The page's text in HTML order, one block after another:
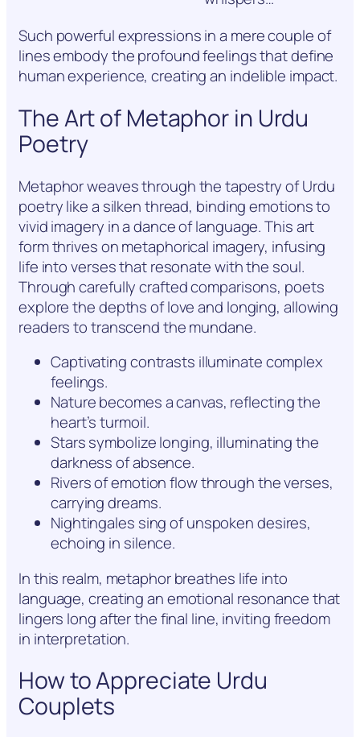
Such powerful expressions in a mere couple of
lines embody the profound feelings that define
human experience, creating an indelible impact.
The Art of Metaphor in Urdu
Poetry
Metaphor weaves through the tapestry of Urdu
poetry like a silken thread, binding emotions to
vivid imagery in a dance of language. This art
form thrives on metaphorical imagery, infusing
life into verses that resonate with the soul.
Through carefully crafted comparisons, poets
explore the depths of love and longing, allowing
readers to transcend the mundane.
Captivating contrasts illuminate complex
feelings.
Nature becomes a canvas, reflecting the
heart’s turmoil.
Stars symbolize longing, illuminating the
darkness of absence.
Rivers of emotion flow through the verses,
carrying dreams.
Nightingales sing of unspoken desires,
echoing in silence.
In this realm, metaphor breathes life into
language, creating an emotional resonance that
lingers long after the final line, inviting freedom
in interpretation.
How to Appreciate Urdu
Couplets